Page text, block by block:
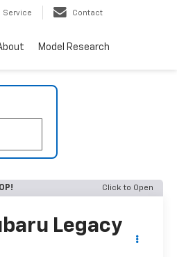
Service Contact
Model Research
Click to Open
Legacy